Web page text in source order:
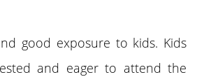
good exposure to kids. Kids
and eager to attend the